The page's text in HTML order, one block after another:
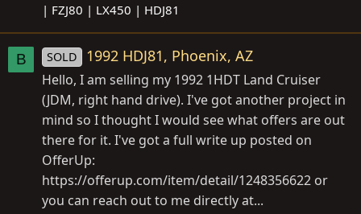
| FZJ80 | LX450 | HDJ81
B SOLD 1992 HDJ81, Phoenix, AZ
Hello, I am selling my 1992 1HDT Land Cruiser
(JDM, right hand drive). I've got another project in
mind so I thought I would see what offers are out
there for it. I've got a full write up posted on
OfferUp:
https://offerup.com/item/detail/1248356622 or
you can reach out to me directly at...